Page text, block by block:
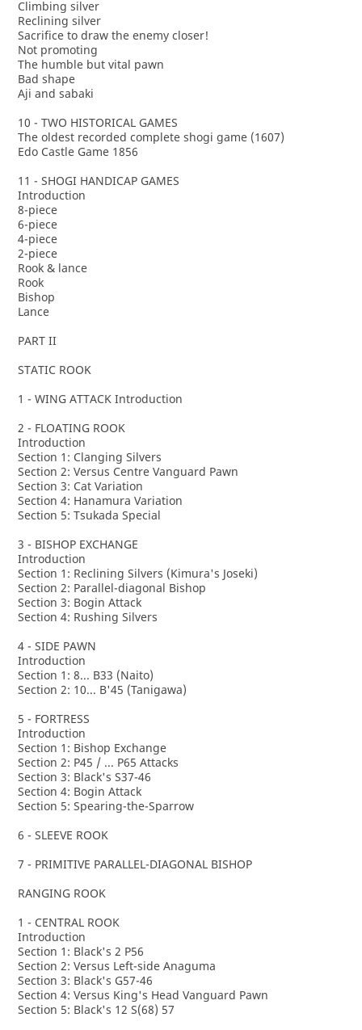
Climbing silver
Reclining silver
Sacrifice to draw the enemy closer!
Not promoting
The humble but vital pawn
Bad shape
Aji and sabaki
10 - TWO HISTORICAL GAMES
The oldest recorded complete shogi game (1607)
Edo Castle Game 1856
11 - SHOGI HANDICAP GAMES
Introduction
8-piece
6-piece
4-piece
2-piece
Rook & lance
Rook
Bishop
Lance
PART II
STATIC ROOK
1 - WING ATTACK Introduction
2 - FLOATING ROOK
Introduction
Section 1: Clanging Silvers
Section 2: Versus Centre Vanguard Pawn
Section 3: Cat Variation
Section 4: Hanamura Variation
Section 5: Tsukada Special
3 - BISHOP EXCHANGE
Introduction
Section 1: Reclining Silvers (Kimura's Joseki)
Section 2: Parallel-diagonal Bishop
Section 3: Bogin Attack
Section 4: Rushing Silvers
4 - SIDE PAWN
Introduction
Section 1: 8... B33 (Naito)
Section 2: 10... B'45 (Tanigawa)
5 - FORTRESS
Introduction
Section 1: Bishop Exchange
Section 2: P45 / ... P65 Attacks
Section 3: Black's S37-46
Section 4: Bogin Attack
Section 5: Spearing-the-Sparrow
6 - SLEEVE ROOK
7 - PRIMITIVE PARALLEL-DIAGONAL BISHOP
RANGING ROOK
1 - CENTRAL ROOK
Introduction
Section 1: Black's 2 P56
Section 2: Versus Left-side Anaguma
Section 3: Black's G57-46
Section 4: Versus King's Head Vanguard Pawn
Section 5: Black's 12 S(68) 57